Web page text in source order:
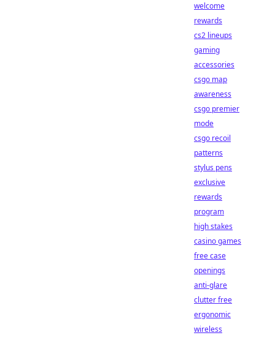
welcome
rewards
cs2 lineups
gaming
accessories
csgo map
awareness
csgo premier
mode
csgo recoil
patterns
stylus pens
exclusive
rewards
program
high stakes
casino games
free case
openings
anti-glare
clutter free
ergonomic
wireless